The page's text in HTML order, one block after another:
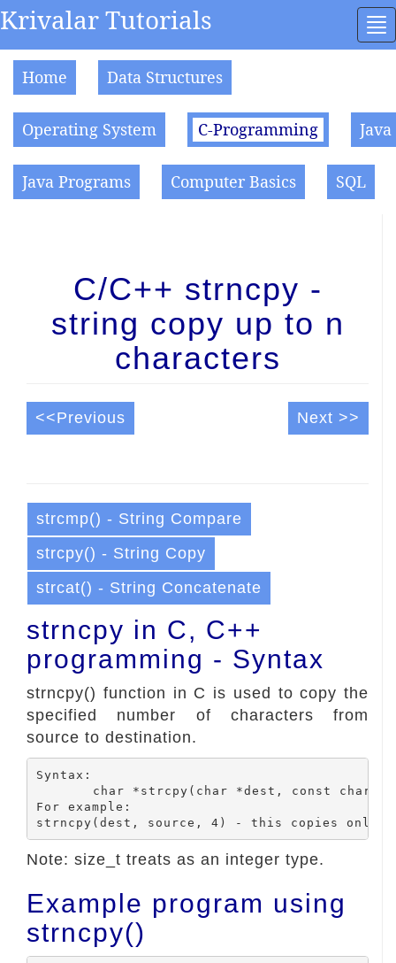
Krivalar Tutorials
Home Data Structures
Operating System C-Programming Java
Java Programs Computer Basics SQL
C/C++ strncpy -
string copy up to n
characters
<<Previous Next >>
strcmp() - String Compare
strcpy() - String Copy
strcat() - String Concatenate
strncpy in C, C++
programming - Syntax
strncpy() function in C is used to copy the
specified number of characters from
source to destination.
Syntax:
For example:
Note: size_t treats as an integer type.
Example program using
strncpy()